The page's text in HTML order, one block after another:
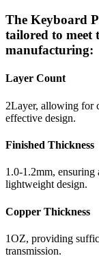
The Keyboard
tailored to meet
manufacturing:
Layer Count
2Layer, allowing for
effective design.
Finished Thickness
1.0-1.2mm, ensuring
lightweight design.
Copper Thickness
1OZ, providing
transmission.